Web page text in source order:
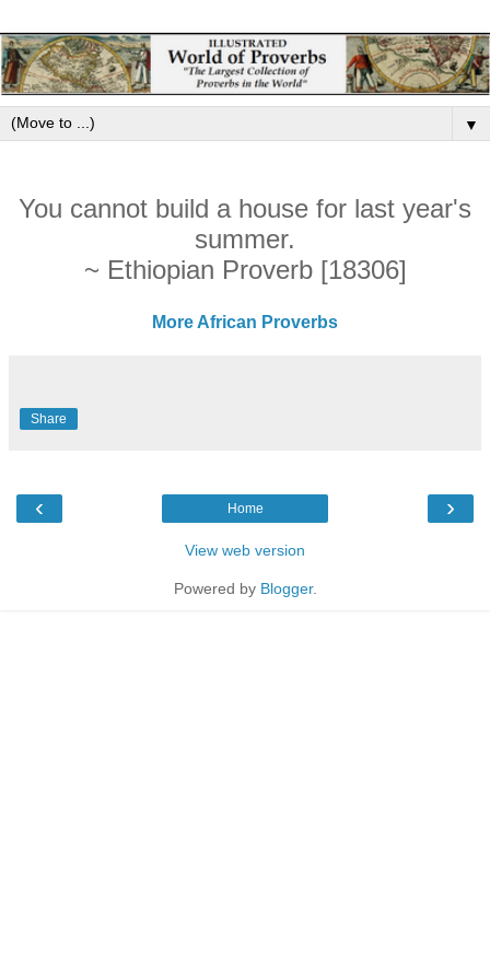
▼
You cannot build a house for last year's
summer.
~ Ethiopian Proverb [18306]
More African Proverbs
Share
‹ ›
Home
View web version
Powered by Blogger.